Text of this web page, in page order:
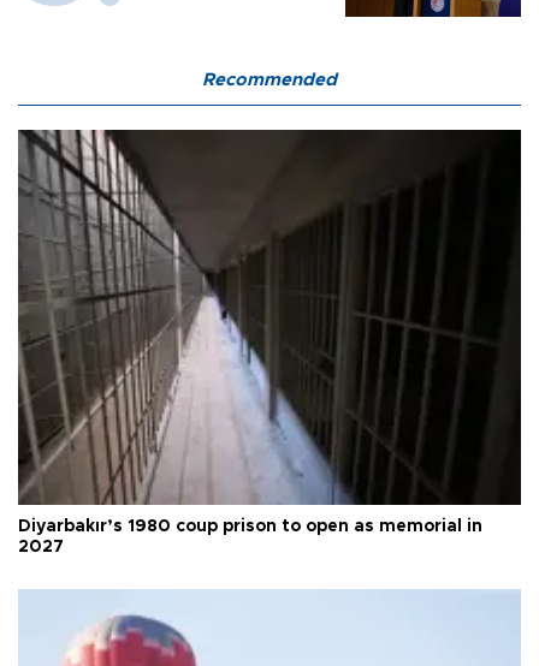
Recommended
Diyarbakır’s 1980 coup prison to open as memorial in
2027